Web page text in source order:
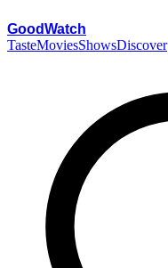
GoodWatch
TasteMoviesShowsDiscover